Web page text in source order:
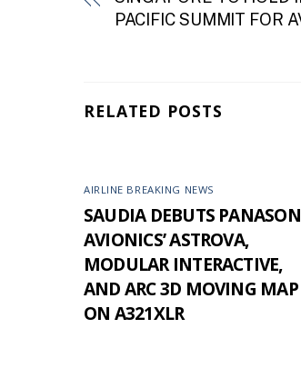
PACIFIC SUMMIT FOR
RELATED POSTS
AIRLINE BREAKING NEWS
SAUDIA DEBUTS
AVIONICS’ ASTROVA,
MODULAR INTERACTIVE,
AND ARC 3D MOVING MAP
ON A321XLR